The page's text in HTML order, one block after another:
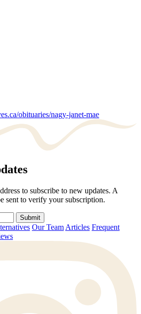
obituaries/nagy-janet-mae
to subscribe to new updates. A
sent to verify your subscription.
Submit
Our Team Articles Frequent